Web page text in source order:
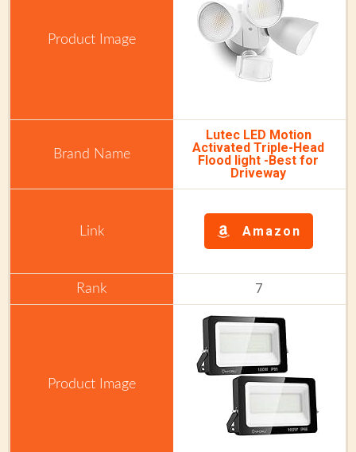
Lutec LED Motion
Activated Triple-Head
Flood light -Best for
Driveway
Amazon
7